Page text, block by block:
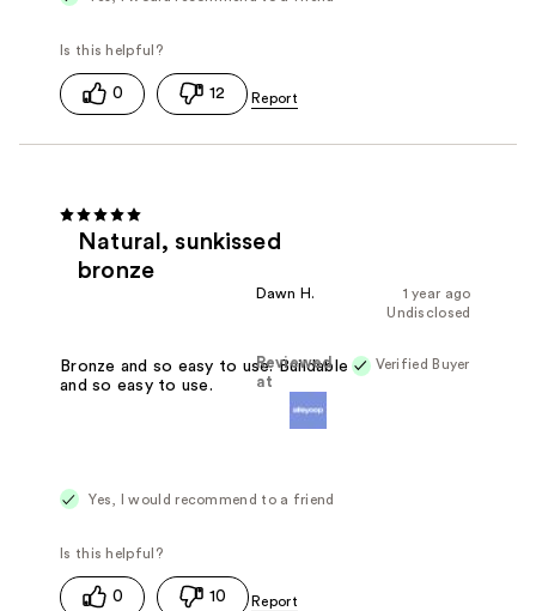
0 12
Natural, sunkissed
bronze
1 year ago
Dawn H.
Undisclosed
Verified Buyer
Reviewed
at
Bronze and so easy to use. Buildable
and so easy to use.
Yes, I would recommend to a friend
0 10